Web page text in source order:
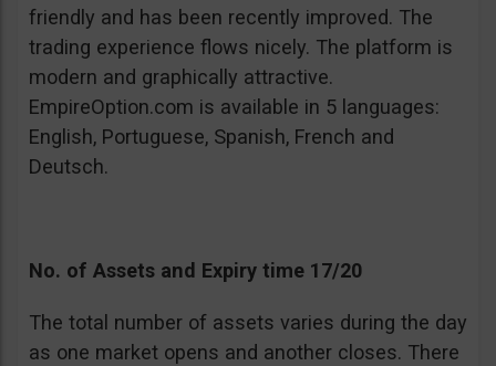
friendly and has been recently improved. The
trading experience flows nicely. The platform is
modern and graphically attractive.
EmpireOption.com is available in 5 languages:
English, Portuguese, Spanish, French and
Deutsch.
No. of Assets and Expiry time 17/20
The total number of assets varies during the day
as one market opens and another closes. There